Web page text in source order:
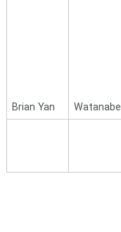
Brian Yan Watanabe